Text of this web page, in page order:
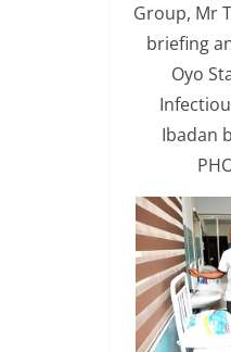
Group, Mr
briefing
Oyo
Ibadan